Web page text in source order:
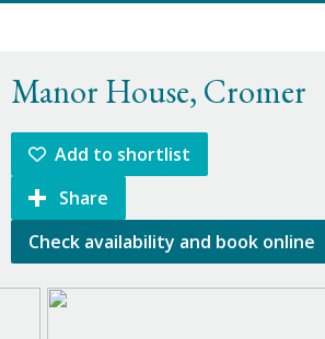
Manor House, Cromer
Add to shortlist
Share
Check availability and book online